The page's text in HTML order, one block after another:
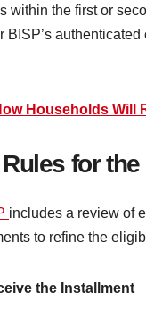
within the first or
BISP’s
Households Will
for
includes a review of
to refine the
the Installment